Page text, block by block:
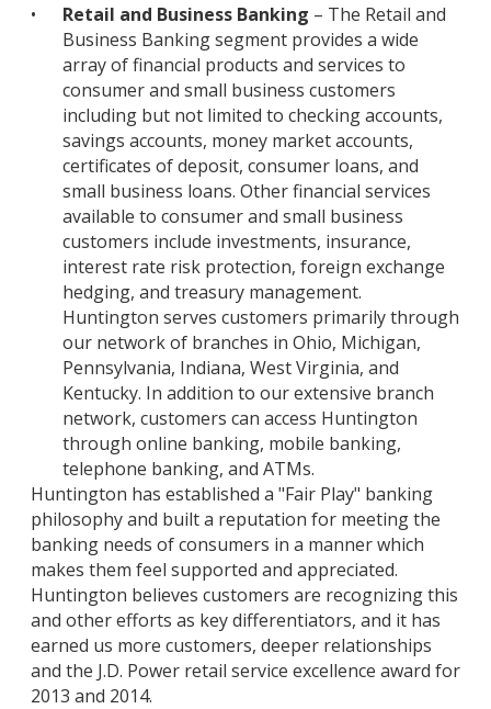
•
Retail and Business Banking – The Retail and
Business Banking segment provides a wide
array of financial products and services to
consumer and small business customers
including but not limited to checking accounts,
savings accounts, money market accounts,
certificates of deposit, consumer loans, and
small business loans. Other financial services
available to consumer and small business
customers include investments, insurance,
interest rate risk protection, foreign exchange
hedging, and treasury management.
Huntington serves customers primarily through
our network of branches in Ohio, Michigan,
Pennsylvania, Indiana, West Virginia, and
Kentucky. In addition to our extensive branch
network, customers can access Huntington
through online banking, mobile banking,
telephone banking, and ATMs.
Huntington has established a "Fair Play" banking
philosophy and built a reputation for meeting the
banking needs of consumers in a manner which
makes them feel supported and appreciated.
Huntington believes customers are recognizing this
and other efforts as key differentiators, and it has
earned us more customers, deeper relationships
and the J.D. Power retail service excellence award for
2013 and 2014.